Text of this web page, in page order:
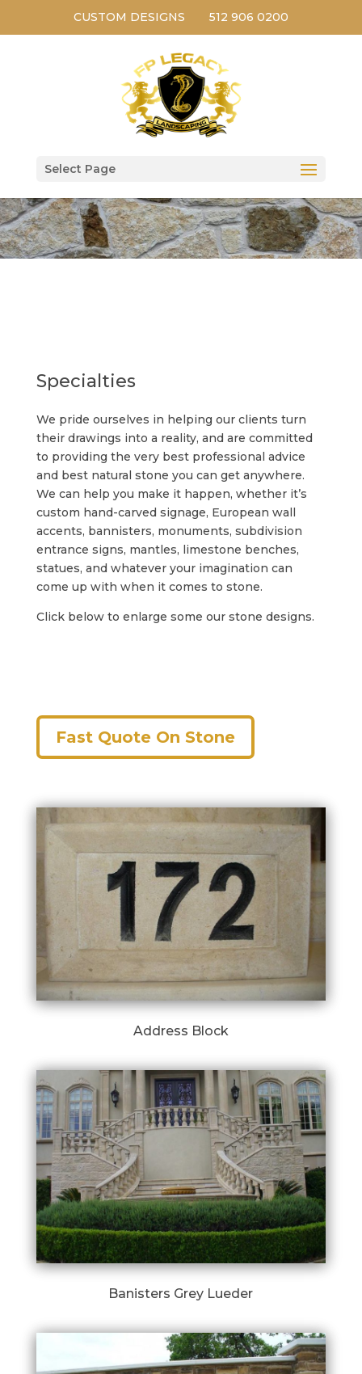
CUSTOM DESIGNS 512 906 0200
Select Page
Specialties
We pride ourselves in helping our clients turn
their drawings into a reality, and are committed
to providing the very best professional advice
and best natural stone you can get anywhere.
We can help you make it happen, whether it’s
custom hand-carved signage, European wall
accents, bannisters, monuments, subdivision
entrance signs, mantles, limestone benches,
statues, and whatever your imagination can
come up with when it comes to stone.
Click below to enlarge some our stone designs.
Fast Quote On Stone
Address Block
Banisters Grey Lueder